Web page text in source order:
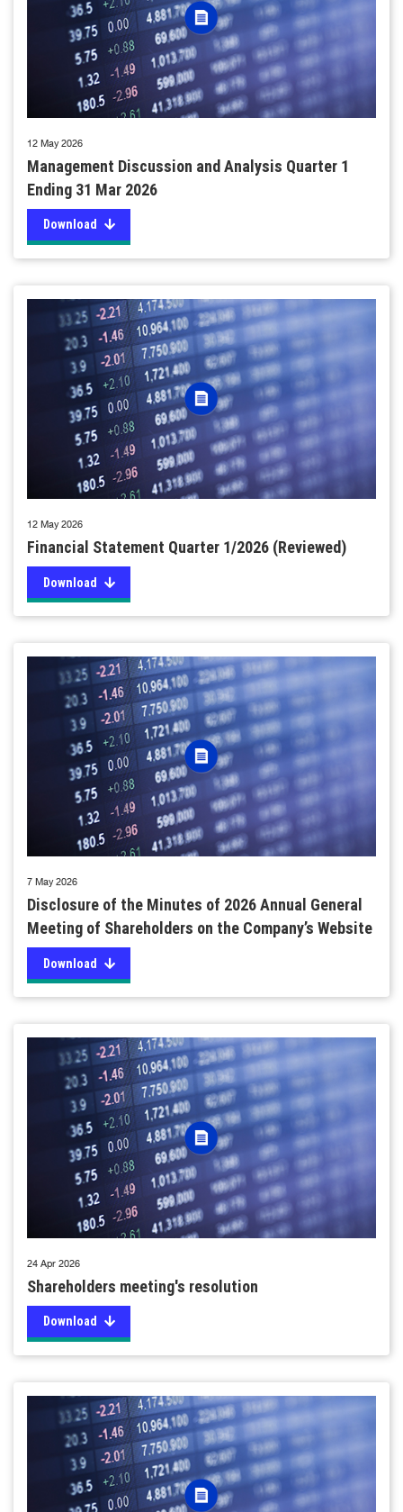
12 May 2026
Management Discussion and Analysis Quarter 1
Ending 31 Mar 2026
Download
12 May 2026
Financial Statement Quarter 1/2026 (Reviewed)
Download
7 May 2026
Disclosure of the Minutes of 2026 Annual General
Meeting of Shareholders on the Company’s Website
Download
24 Apr 2026
Shareholders meeting's resolution
Download